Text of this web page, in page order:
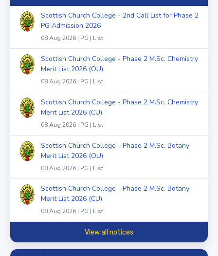
Scottish Church College - 2nd Call List for Phase 2
PG Admission 2026
08 Aug 2026 | PG | List
Scottish Church College - Phase 2 M.Sc. Chemistry
Merit List 2026 (OU)
08 Aug 2026 | PG | List
Scottish Church College - Phase 2 M.Sc. Chemistry
Merit List 2026 (CU)
08 Aug 2026 | PG | List
Scottish Church College - Phase 2 M.Sc. Botany
Merit List 2026 (OU)
08 Aug 2026 | PG | List
Scottish Church College - Phase 2 M.Sc. Botany
Merit List 2026 (CU)
08 Aug 2026 | PG | List
View all notices